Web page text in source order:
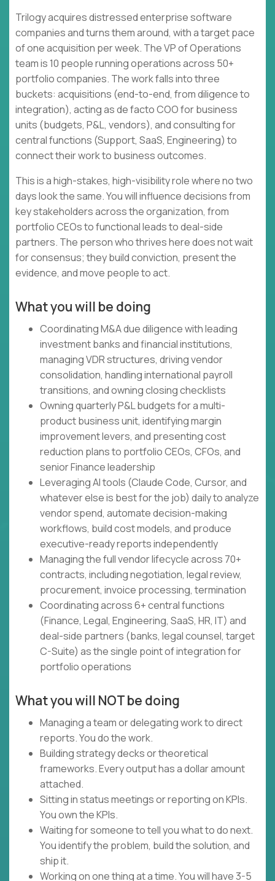
Trilogy acquires distressed enterprise software
companies and turns them around, with a target pace
of one acquisition per week. The VP of Operations
team is 10 people running operations across 50+
portfolio companies. The work falls into three
buckets: acquisitions (end-to-end, from diligence to
integration), acting as de facto COO for business
units (budgets, P&L, vendors), and consulting for
central functions (Support, SaaS, Engineering) to
connect their work to business outcomes.
This is a high-stakes, high-visibility role where no two
days look the same. You will influence decisions from
key stakeholders across the organization, from
portfolio CEOs to functional leads to deal-side
partners. The person who thrives here does not wait
for consensus; they build conviction, present the
evidence, and move people to act.
What you will be doing
Coordinating M&A due diligence with leading
investment banks and financial institutions,
managing VDR structures, driving vendor
consolidation, handling international payroll
transitions, and owning closing checklists
Owning quarterly P&L budgets for a multi-
product business unit, identifying margin
improvement levers, and presenting cost
reduction plans to portfolio CEOs, CFOs, and
senior Finance leadership
Leveraging AI tools (Claude Code, Cursor, and
whatever else is best for the job) daily to analyze
vendor spend, automate decision-making
workflows, build cost models, and produce
executive-ready reports independently
Managing the full vendor lifecycle across 70+
contracts, including negotiation, legal review,
procurement, invoice processing, termination
Coordinating across 6+ central functions
(Finance, Legal, Engineering, SaaS, HR, IT) and
deal-side partners (banks, legal counsel, target
C-Suite) as the single point of integration for
portfolio operations
What you will NOT be doing
Managing a team or delegating work to direct
reports. You do the work.
Building strategy decks or theoretical
frameworks. Every output has a dollar amount
attached.
Sitting in status meetings or reporting on KPIs.
You own the KPIs.
Waiting for someone to tell you what to do next.
You identify the problem, build the solution, and
ship it.
Working on one thing at a time. You will have 3-5